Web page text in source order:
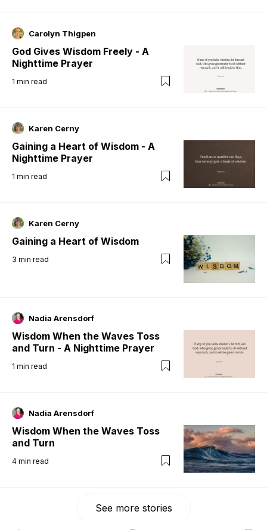
Carolyn Thigpen
God Gives Wisdom Freely - A
Nighttime Prayer
1 min read
Karen Cerny
Gaining a Heart of Wisdom - A
Nighttime Prayer
1 min read
Karen Cerny
Gaining a Heart of Wisdom
3 min read
Nadia Arensdorf
Wisdom When the Waves Toss
and Turn - A Nighttime Prayer
1 min read
Nadia Arensdorf
Wisdom When the Waves Toss
and Turn
4 min read
See more stories